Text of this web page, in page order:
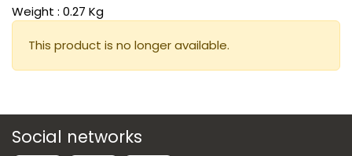
Weight : 0.27 Kg
This product is no longer available.
Social networks